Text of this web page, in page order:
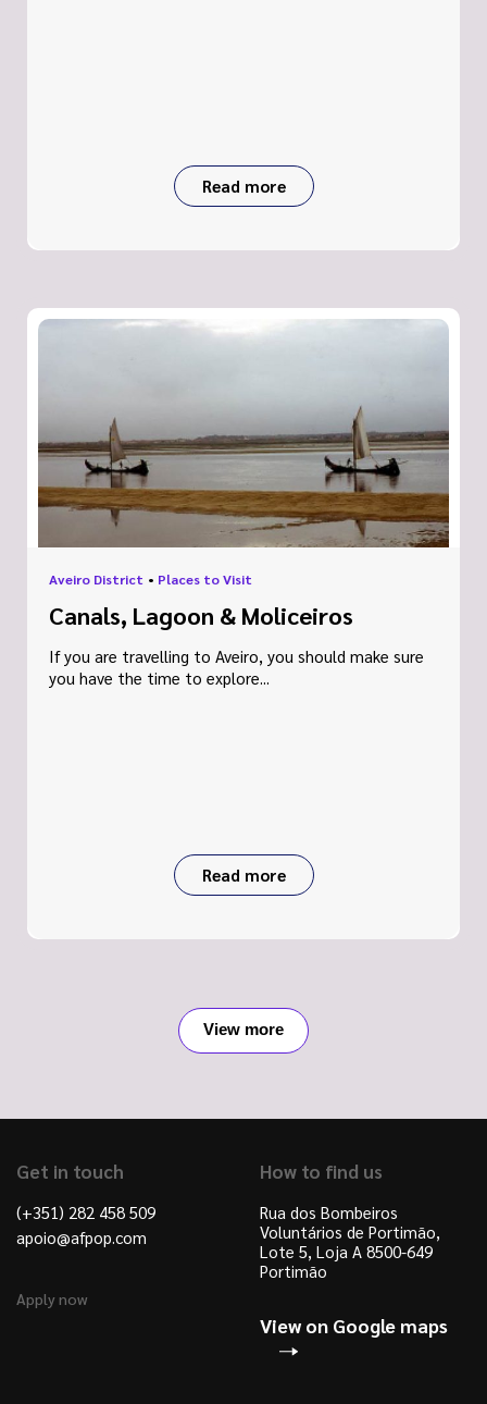
Read more
Aveiro District • Places to Visit
Canals, Lagoon & Moliceiros
If you are travelling to Aveiro, you should make sure
you have the time to explore...
Read more
View more
Get in touch
(+351) 282 458 509
apoio@afpop.com
Apply now
How to find us
Rua dos Bombeiros
Voluntários de Portimão,
Lote 5, Loja A 8500-649
Portimão
View on Google maps